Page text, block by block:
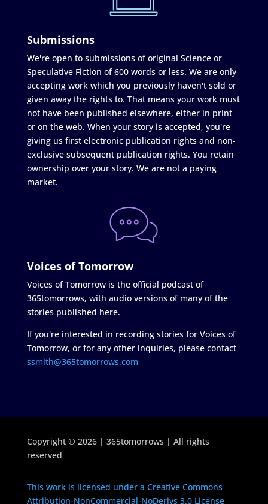
Submissions
We're open to submissions of original Science or
Speculative Fiction of 600 words or less. We are only
accepting work which you previously haven't sold or
given away the rights to. That means your work must
not have been published elsewhere, either in print
or on the web. When your story is accepted, you're
giving us first electronic publication rights and non-
exclusive subsequent publication rights. You retain
ownership over your story. We are not a paying
market.
Voices of Tomorrow
Voices of Tomorrow is the official podcast of
365tomorrows, with audio versions of many of the
stories published here.
If you're interested in recording stories for Voices of
Tomorrow, or for any other inquiries, please contact
ssmith@365tomorrows.com
Copyright © 2026 | 365tomorrows | All rights
reserved
This work is licensed under a Creative Commons
Attribution-NonCommercial-NoDerivs 3.0 License